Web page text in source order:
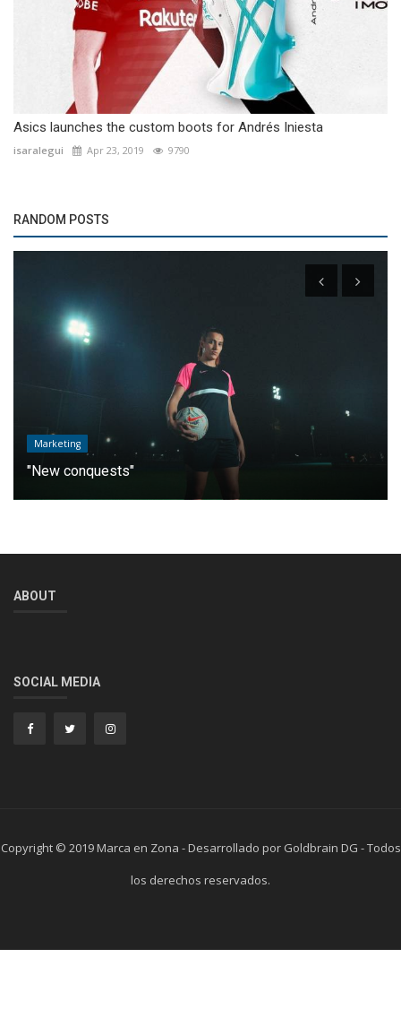
Asics launches the custom boots for Andrés Iniesta
isaralegui Apr 23, 2019 9790
RANDOM POSTS
Marketing
"New conquests"
ABOUT
SOCIAL MEDIA
Copyright © 2019 Marca en Zona - Desarrollado por Goldbrain DG - Todos
los derechos reservados.